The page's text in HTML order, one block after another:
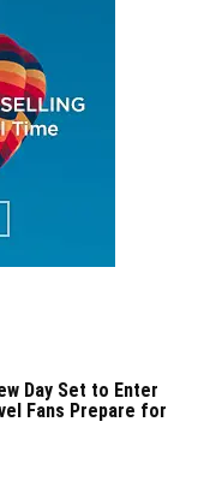
Day Set to Enter
Fans Prepare for